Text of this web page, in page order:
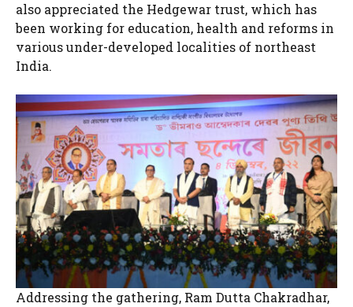
also appreciated the Hedgewar trust, which has
been working for education, health and reforms in
various under-developed localities of northeast
India.
Addressing the gathering, Ram Dutta Chakradhar,